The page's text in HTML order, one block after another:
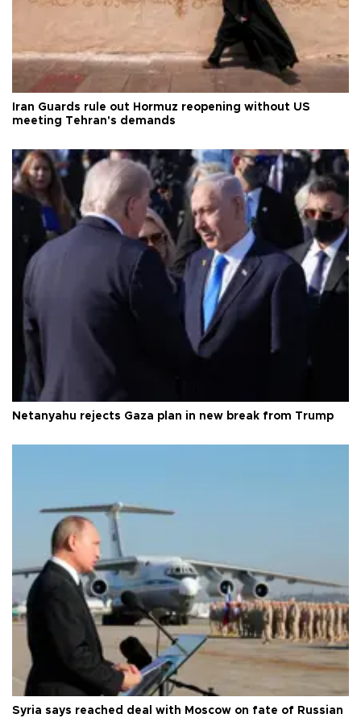
Iran Guards rule out Hormuz reopening without US
meeting Tehran's demands
Netanyahu rejects Gaza plan in new break from Trump
Syria says reached deal with Moscow on fate of Russian